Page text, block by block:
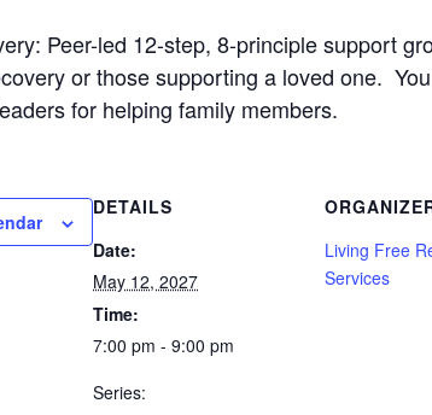
Peer-led 12-step, 8-principle support
or those supporting a loved one.
for helping family members.
DETAILS
Date:
May 12, 2027
Time:
7:00 pm - 9:00 pm
Series:
Living Free
Services